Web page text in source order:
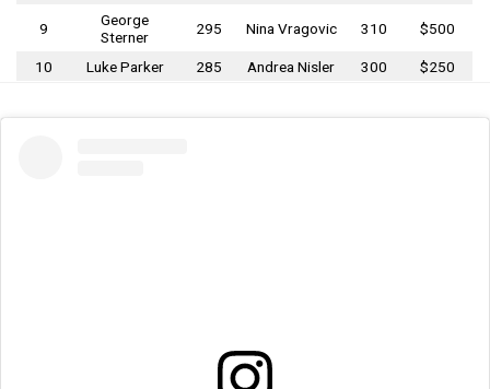
9
George
Sterner
295 Nina Vragovic 310 $500
10 Luke Parker 285 Andrea Nisler 300 $250